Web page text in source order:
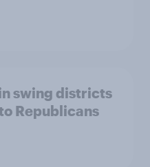
swing districts
Republicans